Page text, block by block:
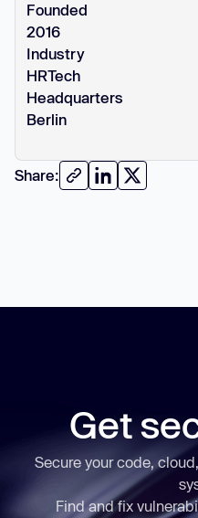
Share:
Founded
2016
Industry
HRTech
Headquarters
Berlin
Get
Secure your code,
Find and fix